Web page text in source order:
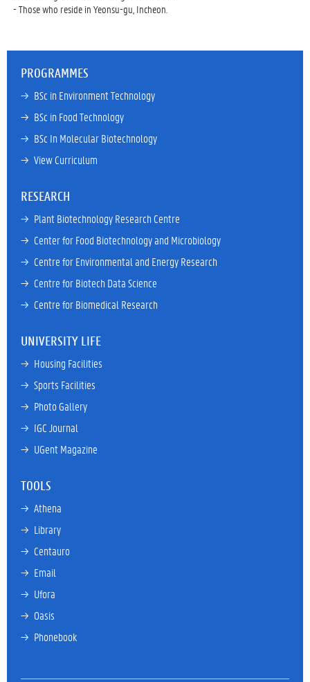
- Those who reside in Yeonsu-gu, Incheon.
PROGRAMMES
→ BSc in Environment Technology
→ BSc in Food Technology
→ BSc In Molecular Biotechnology
→ View Curriculum
RESEARCH
→ Plant Biotechnology Research Centre
→ Center for Food Biotechnology and Microbiology
→ Centre for Environmental and Energy Research
→ Centre for Biotech Data Science
→ Centre for Biomedical Research
UNIVERSITY LIFE
→ Housing Facilities
→ Sports Facilities
→ Photo Gallery
→ IGC Journal
→ UGent Magazine
TOOLS
→ Athena
→ Library
→ Centauro
→ Email
→ Ufora
→ Oasis
→ Phonebook